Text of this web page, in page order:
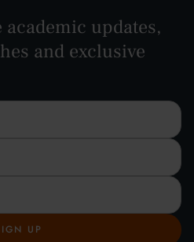
updates,
and exclusive